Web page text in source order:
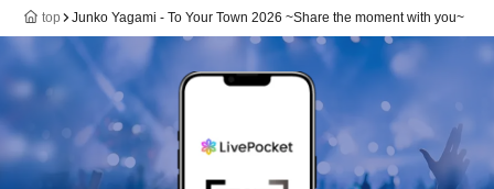
top Junko Yagami - To Your Town 2026 ~Share the moment with you~